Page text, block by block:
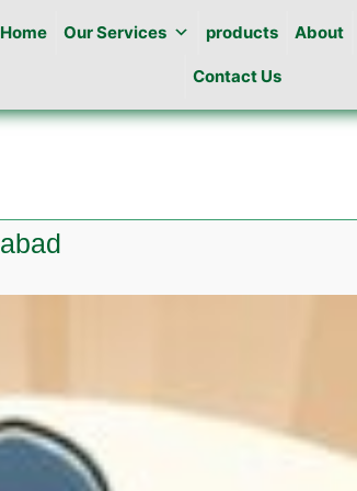
Home Our Services products About
Contact Us